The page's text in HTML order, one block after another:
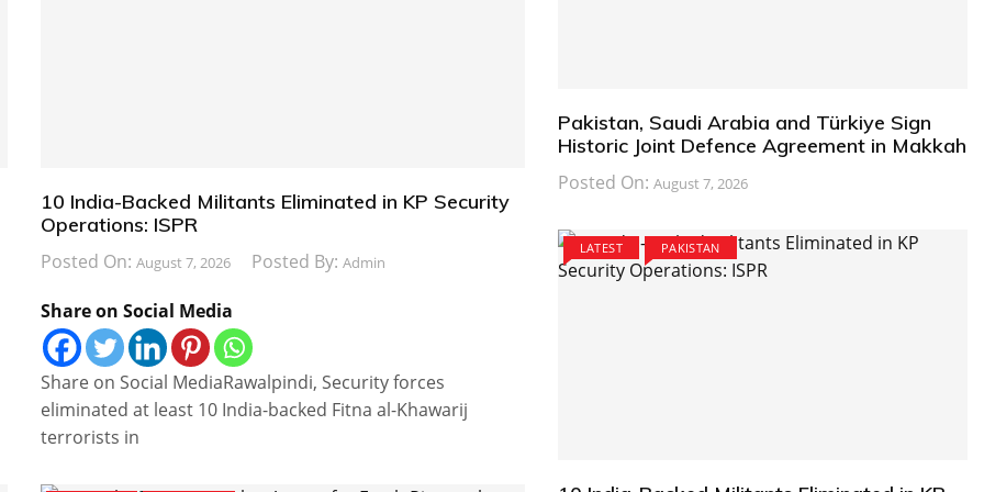
10 India-Backed Militants Eliminated in KP Security
Operations: ISPR
Posted On:August 7, 2026 Posted By:Admin
Share on Social Media
Share on Social MediaRawalpindi, Security forces
eliminated at least 10 India-backed Fitna al-Khawarij
terrorists in
Pakistan, Saudi Arabia and Türkiye Sign
Historic Joint Defence Agreement in Makkah
Posted On: August 7, 2026
LATEST PAKISTAN